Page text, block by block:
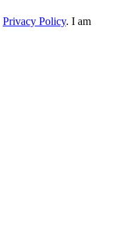
Privacy Policy. I am